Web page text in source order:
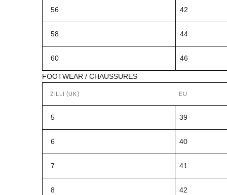
56 42
58 44
60 46
FOOTWEAR / CHAUSSURES
ZILLI (UK) EU
5 39
6 40
7 41
8 42